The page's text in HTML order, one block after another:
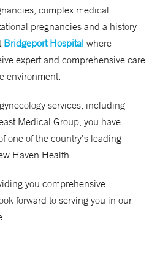
complex medical
pregnancies and a history
Bridgeport Hospital where
expert and comprehensive care
environment.
services, including
Medical Group, you have
one of the country’s leading
Haven Health.
you comprehensive
forward to serving you in our